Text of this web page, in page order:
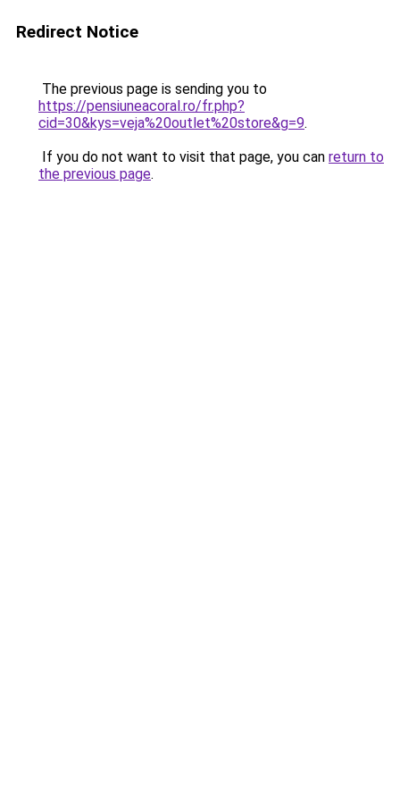
Redirect Notice
The previous page is sending you to
https://pensiuneacoral.ro/fr.php?
cid=30&kys=veja%20outlet%20store&g=9.
If you do not want to visit that page, you can return to
the previous page.